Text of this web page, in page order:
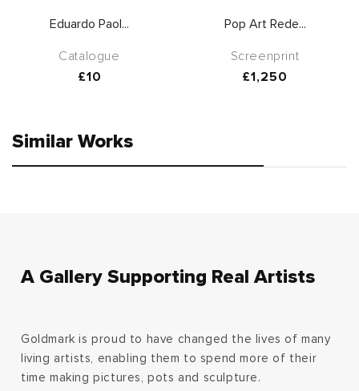
Eduardo Paol...
Catalogue
Regular
£10
Pop Art Rede...
Screenprint
Regular
£1,250
Similar Works
A Gallery Supporting Real Artists
Goldmark is proud to have changed the lives of many
living artists, enabling them to spend more of their
time making pictures, pots and sculpture.